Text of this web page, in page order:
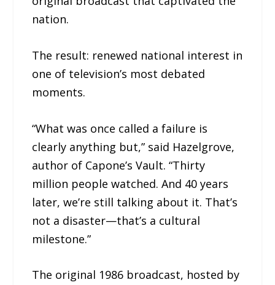
nation.
The result: renewed national interest in
one of television’s most debated
moments.
“What was once called a failure is
clearly anything but,” said Hazelgrove,
author of Capone’s Vault. “Thirty
million people watched. And 40 years
later, we’re still talking about it. That’s
not a disaster—that’s a cultural
milestone.”
The original 1986 broadcast, hosted by